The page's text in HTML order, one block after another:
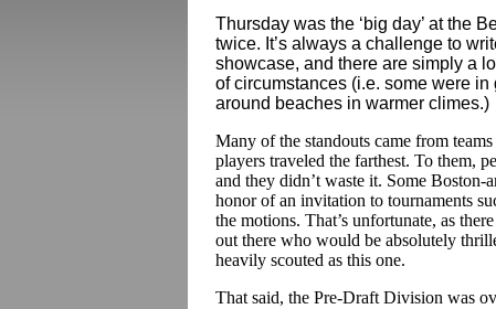
Thursday was the ‘big day’ at the
twice. It’s always a challenge to
showcase, and there are simply a
of circumstances (i.e. some were
around beaches in warmer climes.)
Many of the standouts came from
players traveled the farthest. To them,
and they didn’t waste it. Some Boston-
honor of an invitation to tournaments
the motions. That’s unfortunate, as
out there who would be absolutely
heavily scouted as this one.
That said, the Pre-Draft Division was